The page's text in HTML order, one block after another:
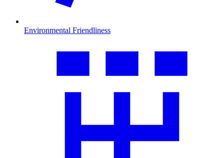
Environmental Friendliness